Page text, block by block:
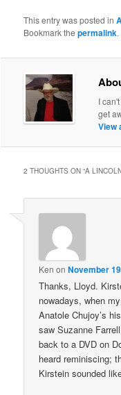
This entry was posted in
Bookmark thepermalink.
I
get
View
2 THOUGHTS ON “A
Ken onNovember
Thanks, Lloyd.
nowadays, when
Anatole Chujoy’s
saw Suzanne
back to a DVD on
heard reminiscing;
Kirstein sounded